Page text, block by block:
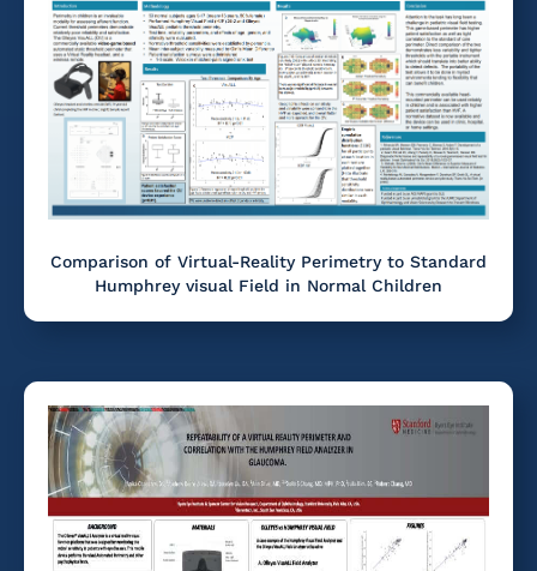
Comparison of Virtual-Reality Perimetry to Standard
Humphrey visual Field in Normal Children